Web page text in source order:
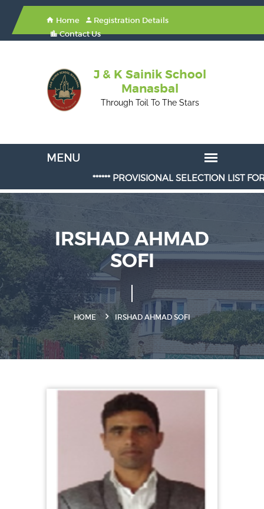
Home
Registration Details
Contact Us
J & K Sainik School
Manasbal
Through Toil To The Stars
****** PROVISIONAL SELECTION LIST
IRSHAD AHMAD
SOFI
HOME IRSHAD AHMAD SOFI